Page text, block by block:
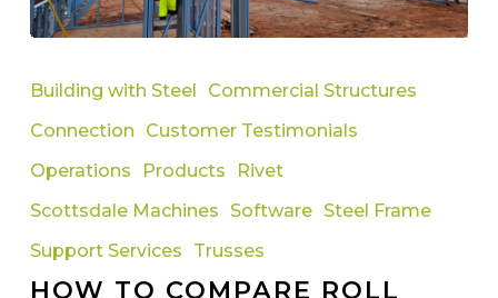
To
Roll
Forming
Clarify
Misconceptions
Building with Steel
Commercial Structures
Connection
Customer Testimonials
Operations
Products
Rivet
Scottsdale Machines
Software Steel Frame
Support Services
Trusses
HOW TO COMPARE ROLL